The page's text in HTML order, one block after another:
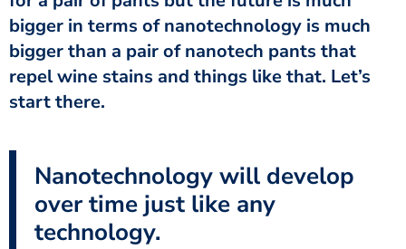
bigger in terms of nanotechnology is much
bigger than a pair of nanotech pants that
repel wine stains and things like that. Let’s
start there.
Nanotechnology will develop
over time just like any
technology.